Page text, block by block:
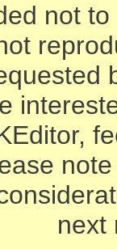
not
next